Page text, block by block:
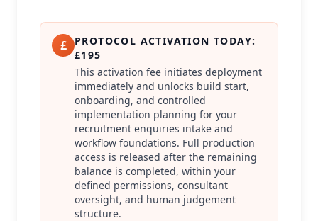
£
PROTOCOL ACTIVATION TODAY:
£195
This activation fee initiates deployment
immediately and unlocks build start,
onboarding, and controlled
implementation planning for your
recruitment enquiries intake and
workflow foundations. Full production
access is released after the remaining
balance is completed, within your
defined permissions, consultant
oversight, and human judgement
structure.